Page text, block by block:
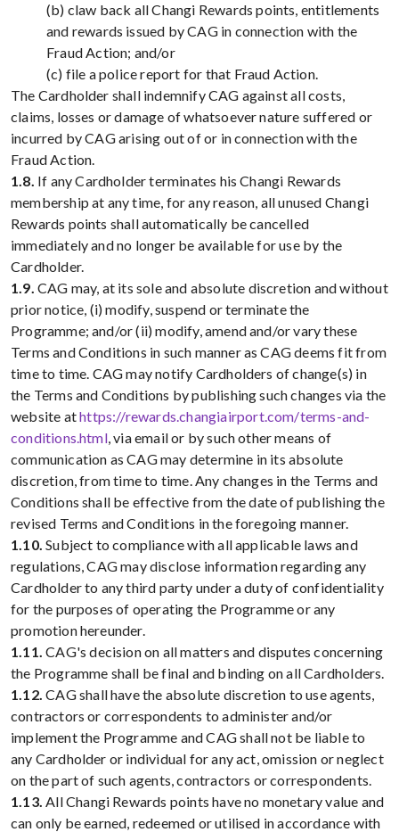
(b) claw back all Changi Rewards points, entitlements
and rewards issued by CAG in connection with the
Fraud Action; and/or
(c) file a police report for that Fraud Action.
The Cardholder shall indemnify CAG against all costs,
claims, losses or damage of whatsoever nature suffered or
incurred by CAG arising out of or in connection with the
Fraud Action.
1.8. If any Cardholder terminates his Changi Rewards
membership at any time, for any reason, all unused Changi
Rewards points shall automatically be cancelled
immediately and no longer be available for use by the
Cardholder.
1.9. CAG may, at its sole and absolute discretion and without
prior notice, (i) modify, suspend or terminate the
Programme; and/or (ii) modify, amend and/or vary these
Terms and Conditions in such manner as CAG deems fit from
time to time. CAG may notify Cardholders of change(s) in
the Terms and Conditions by publishing such changes via the
website athttps://rewards.changiairport.com/terms-and-
conditions.html, via email or by such other means of
communication as CAG may determine in its absolute
discretion, from time to time. Any changes in the Terms and
Conditions shall be effective from the date of publishing the
revised Terms and Conditions in the foregoing manner.
1.10. Subject to compliance with all applicable laws and
regulations, CAG may disclose information regarding any
Cardholder to any third party under a duty of confidentiality
for the purposes of operating the Programme or any
promotion hereunder.
1.11. CAG's decision on all matters and disputes concerning
the Programme shall be final and binding on all Cardholders.
1.12. CAG shall have the absolute discretion to use agents,
contractors or correspondents to administer and/or
implement the Programme and CAG shall not be liable to
any Cardholder or individual for any act, omission or neglect
on the part of such agents, contractors or correspondents.
1.13. All Changi Rewards points have no monetary value and
can only be earned, redeemed or utilised in accordance with